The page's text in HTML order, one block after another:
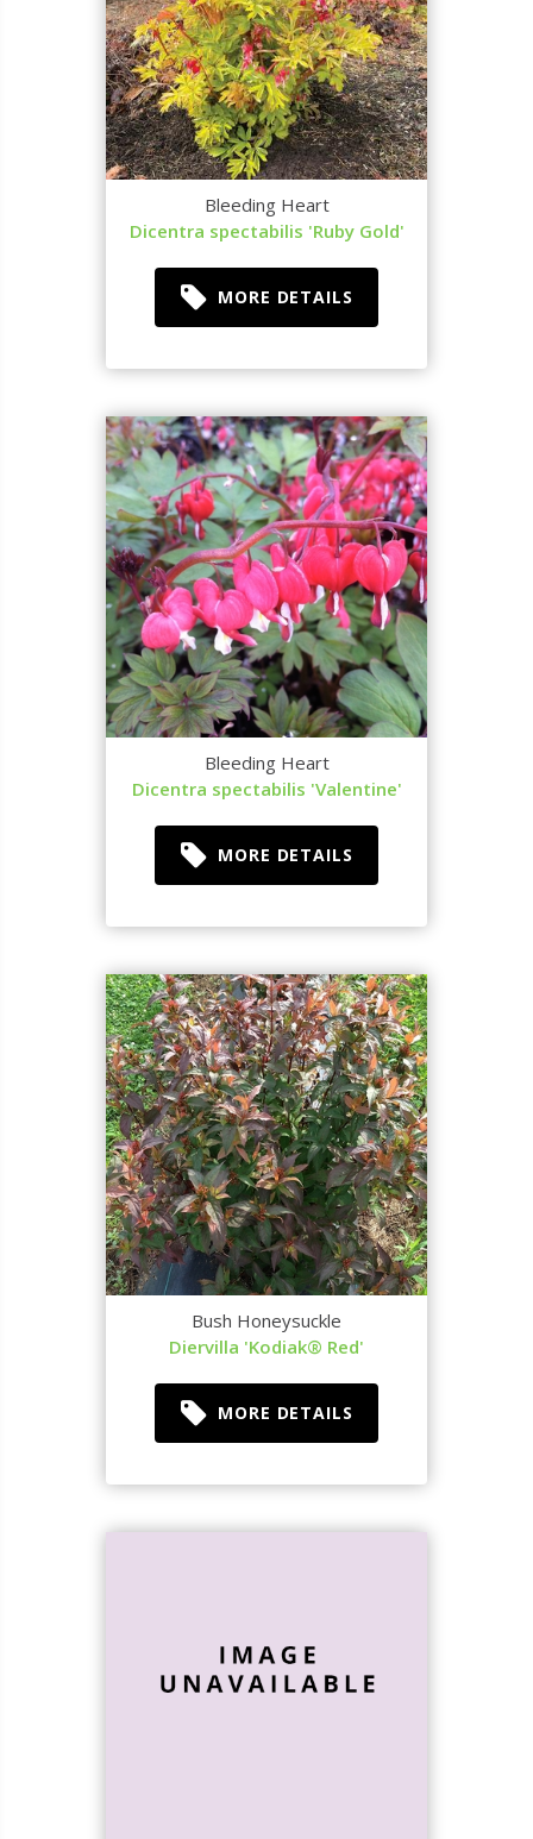
Bleeding Heart
Dicentra spectabilis 'Ruby Gold'
MORE DETAILS
Bleeding Heart
Dicentra spectabilis 'Valentine'
MORE DETAILS
Bush Honeysuckle
Diervilla 'Kodiak® Red'
MORE DETAILS